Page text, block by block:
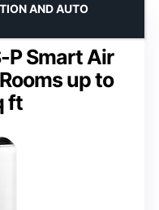
P Smart Air
up to
ft
AND AUTO